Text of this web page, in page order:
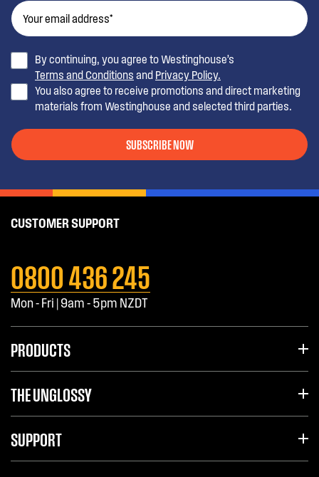
By continuing, you agree to Westinghouse’s
Terms and Conditions and Privacy Policy.
You also agree to receive promotions and direct marketing
materials from Westinghouse and selected third parties.
SUBSCRIBE NOW
CUSTOMER SUPPORT
0800 436 245
Mon - Fri | 9am - 5pm NZDT
PRODUCTS
THE UNGLOSSY
SUPPORT